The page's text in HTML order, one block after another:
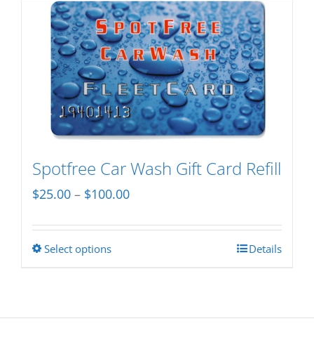
has
multiple
variants.
The
options
may
be
on
the
Spotfree Car Wash Gift Card Refill
$25.00 – $100.00Price
$25.00
Select optionsThis
multiple
Details